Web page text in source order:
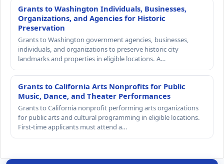
Grants to Washington Individuals, Businesses,
Organizations, and Agencies for Historic
Preservation
Grants to Washington government agencies, businesses,
individuals, and organizations to preserve historic city
landmarks and properties in eligible locations. A…
Grants to California Arts Nonprofits for Public
Music, Dance, and Theater Performances
Grants to California nonprofit performing arts organizations
for public arts and cultural programming in eligible locations.
First-time applicants must attend a…